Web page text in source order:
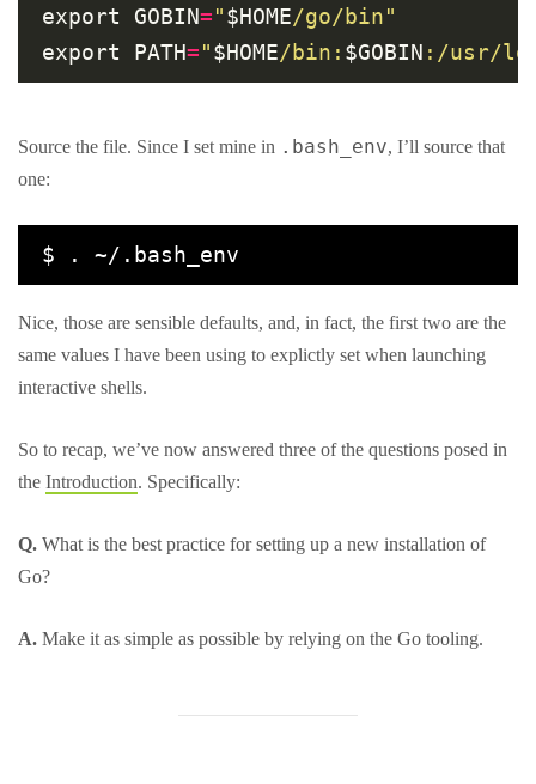
export GOBIN="$HOME/go/bin"
export PATH="$HOME/bin: $GOBIN :/usr/
Source the file. Since I set mine in .bash_env, I’ll source that
one:
Nice, those are sensible defaults, and, in fact, the first two are the
same values I have been using to explictly set when launching
interactive shells.
So to recap, we’ve now answered three of the questions posed in
the Introduction. Specifically:
Q. What is the best practice for setting up a new installation of
Go?
A. Make it as simple as possible by relying on the Go tooling.